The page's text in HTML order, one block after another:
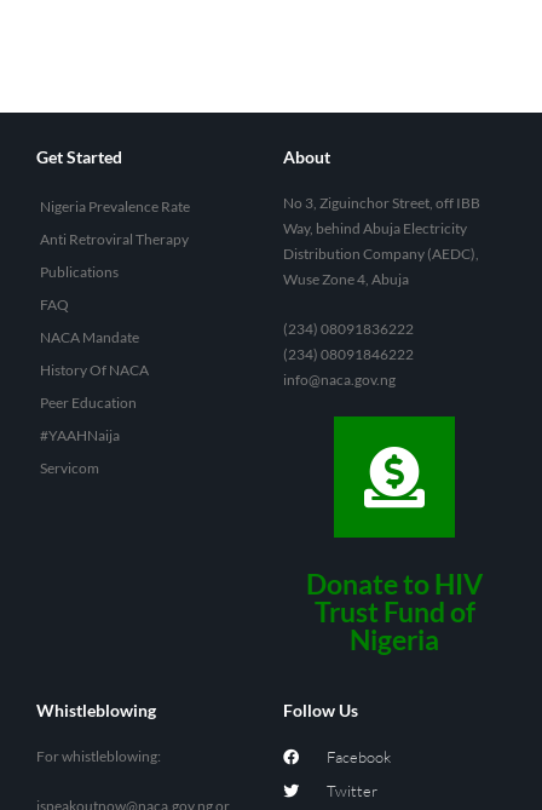
Get Started
Nigeria Prevalence Rate
Anti Retroviral Therapy
Publications
FAQ
NACA Mandate
History Of NACA
Peer Education
#YAAHNaija
Servicom
About
No 3, Ziguinchor Street, off IBB
Way, behind Abuja Electricity
Distribution Company (AEDC),
Wuse Zone 4, Abuja
(234) 08091836222
(234) 08091846222
info@naca.gov.ng
Donate to HIV
Trust Fund of
Nigeria
Whistleblowing
For whistleblowing:
ispeakoutnow@naca.gov.ngor
Follow Us
Facebook
Twitter